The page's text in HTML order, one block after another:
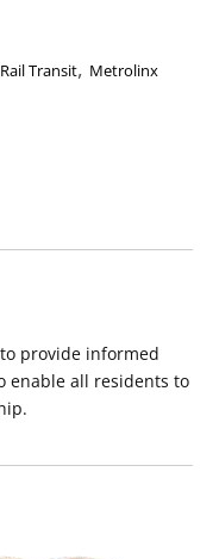
Transit, Metrolinx
provide informed
enable all residents to